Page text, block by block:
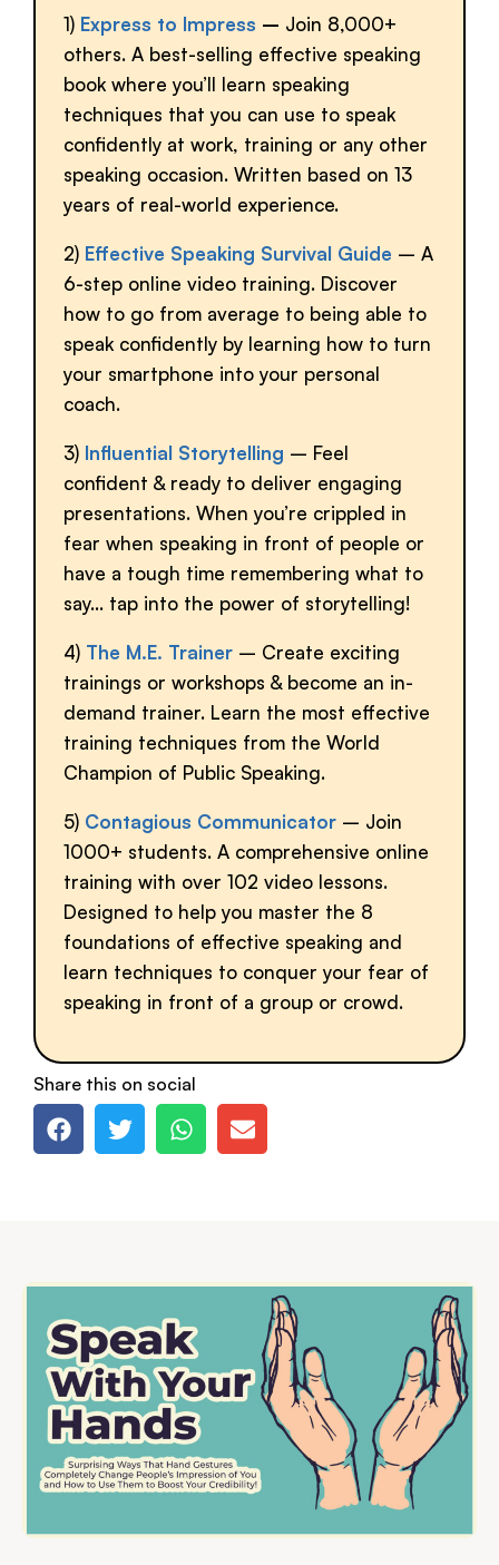
1) Express to Impress – Join 8,000+
others. A best-selling effective speaking
book where you’ll learn speaking
techniques that you can use to speak
confidently at work, training or any other
speaking occasion. Written based on 13
years of real-world experience.
2) Effective Speaking Survival Guide – A
6-step online video training. Discover
how to go from average to being able to
speak confidently by learning how to turn
your smartphone into your personal
coach.
3) Influential Storytelling – Feel
confident & ready to deliver engaging
presentations. When you’re crippled in
fear when speaking in front of people or
have a tough time remembering what to
say… tap into the power of storytelling!
4) The M.E. Trainer – Create exciting
trainings or workshops & become an in-
demand trainer. Learn the most effective
training techniques from the World
Champion of Public Speaking.
5) Contagious Communicator – Join
1000+ students. A comprehensive online
training with over 102 video lessons.
Designed to help you master the 8
foundations of effective speaking and
learn techniques to conquer your fear of
speaking in front of a group or crowd.
Share this on social